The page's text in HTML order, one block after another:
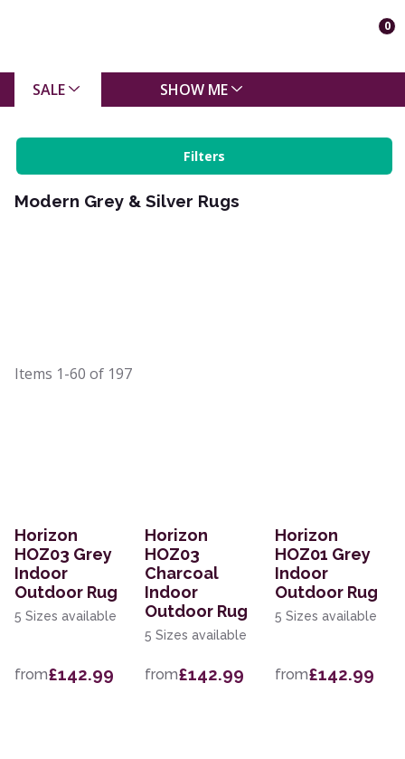
0
SALE SHOW ME
Filters
Modern Grey & Silver Rugs
Items 1-60 of 197
Horizon
HOZ03 Grey
Indoor
Outdoor Rug
5 Sizes available
from£142.99
Horizon
HOZ03
Charcoal
Indoor
Outdoor Rug
5 Sizes available
from£142.99
Horizon
HOZ01 Grey
Indoor
Outdoor Rug
5 Sizes available
from£142.99